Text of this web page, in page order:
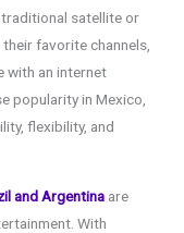
satellite or
favorite channels,
with an internet
popularity in Mexico,
flexibility, and
and Argentina are
With